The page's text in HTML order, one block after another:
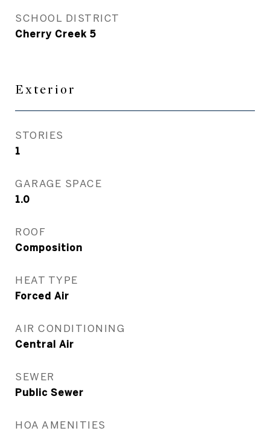
SCHOOL DISTRICT
Cherry Creek 5
Exterior
STORIES
1
GARAGE SPACE
1.0
ROOF
Composition
HEAT TYPE
Forced Air
AIR CONDITIONING
Central Air
SEWER
Public Sewer
HOA AMENITIES